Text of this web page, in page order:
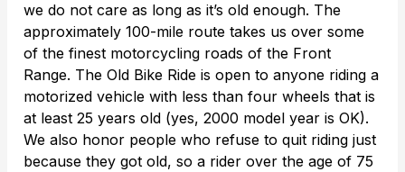
we do not care as long as it’s old enough. The
approximately 100-mile route takes us over some
of the finest motorcycling roads of the Front
Range. The Old Bike Ride is open to anyone riding a
motorized vehicle with less than four wheels that is
at least 25 years old (yes, 2000 model year is OK).
We also honor people who refuse to quit riding just
because they got old, so a rider over the age of 75